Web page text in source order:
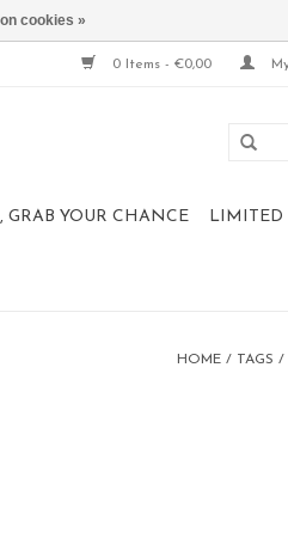
0 Items - €0,00
GRAB YOUR CHANCE LIMITED
HOME / TAGS /
cookies »